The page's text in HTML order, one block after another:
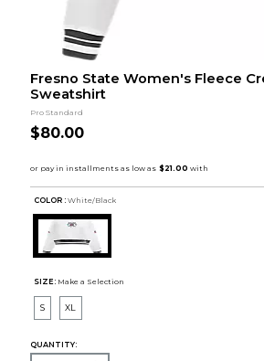
Fresno State Women's Fleece
Sweatshirt
Pro Standard
$80.00
COLOR : White/Black
SIZE: Make a Selection
S XL
QUANTITY: